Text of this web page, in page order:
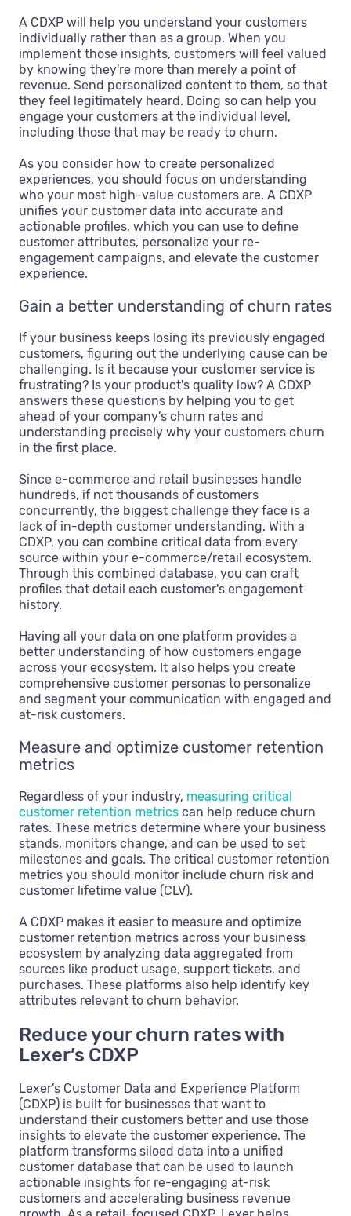
A CDXP will help you understand your customers
individually rather than as a group. When you
implement those insights, customers will feel valued
by knowing they're more than merely a point of
revenue. Send personalized content to them, so that
they feel legitimately heard. Doing so can help you
engage your customers at the individual level,
including those that may be ready to churn.
As you consider how to create personalized
experiences, you should focus on understanding
who your most high-value customers are. A CDXP
unifies your customer data into accurate and
actionable profiles, which you can use to define
customer attributes, personalize your re-
engagement campaigns, and elevate the customer
experience.
Gain a better understanding of churn rates
If your business keeps losing its previously engaged
customers, figuring out the underlying cause can be
challenging. Is it because your customer service is
frustrating? Is your product's quality low? A CDXP
answers these questions by helping you to get
ahead of your company's churn rates and
understanding precisely why your customers churn
in the first place.
Since e-commerce and retail businesses handle
hundreds, if not thousands of customers
concurrently, the biggest challenge they face is a
lack of in-depth customer understanding. With a
CDXP, you can combine critical data from every
source within your e-commerce/retail ecosystem.
Through this combined database, you can craft
profiles that detail each customer's engagement
history.
Having all your data on one platform provides a
better understanding of how customers engage
across your ecosystem. It also helps you create
comprehensive customer personas to personalize
and segment your communication with engaged and
at-risk customers.
Measure and optimize customer retention
metrics
Regardless of your industry, measuring critical
customer retention metrics can help reduce churn
rates. These metrics determine where your business
stands, monitors change, and can be used to set
milestones and goals. The critical customer retention
metrics you should monitor include churn risk and
customer lifetime value (CLV).
A CDXP makes it easier to measure and optimize
customer retention metrics across your business
ecosystem by analyzing data aggregated from
sources like product usage, support tickets, and
purchases. These platforms also help identify key
attributes relevant to churn behavior.
Reduce your churn rates with
Lexer’s CDXP
Lexer’s Customer Data and Experience Platform
(CDXP) is built for businesses that want to
understand their customers better and use those
insights to elevate the customer experience. The
platform transforms siloed data into a unified
customer database that can be used to launch
actionable insights for re-engaging at-risk
customers and accelerating business revenue